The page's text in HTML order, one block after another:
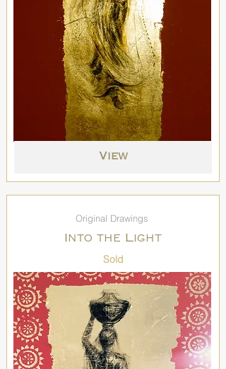
View
Original Drawings
Into the Light
Sold